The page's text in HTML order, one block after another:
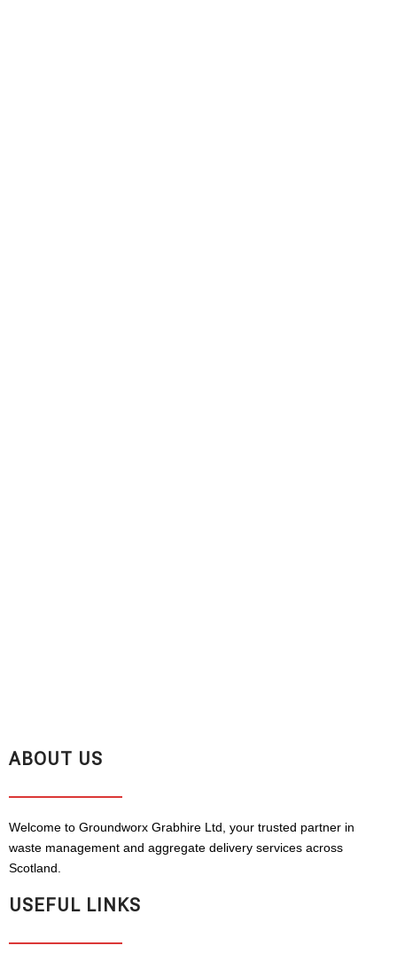
ABOUT US
Welcome to Groundworx Grabhire Ltd, your trusted partner in
waste management and aggregate delivery services across
Scotland.
USEFUL LINKS